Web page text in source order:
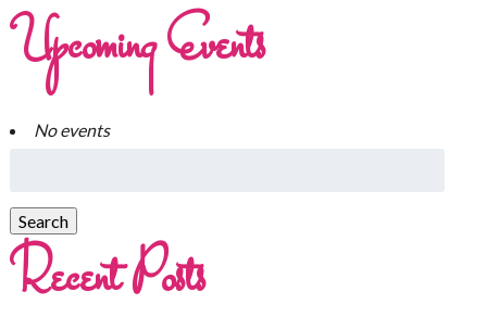
Upcoming Events
No events
Recent Posts